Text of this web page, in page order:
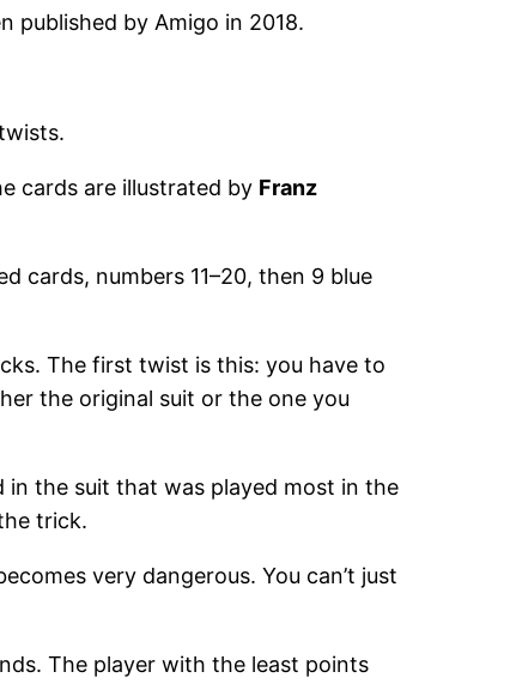
published by Amigo in 2018.
cards are illustrated by Franz
cards, numbers 11–20, then 9 blue
The first twist is this: you have to
the original suit or the one you
the suit that was played most in the
trick.
very dangerous. You can’t just
The player with the least points